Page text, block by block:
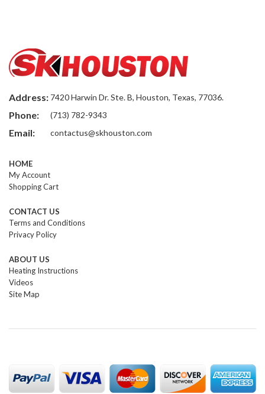
Address: 7420 Harwin Dr. Ste. B, Houston, Texas, 77036.
Phone: (713) 782-9343
Email: contactus@skhouston.com
HOME
My Account
Shopping Cart
CONTACT US
Terms and Conditions
Privacy Policy
ABOUT US
Heating Instructions
Videos
Site Map